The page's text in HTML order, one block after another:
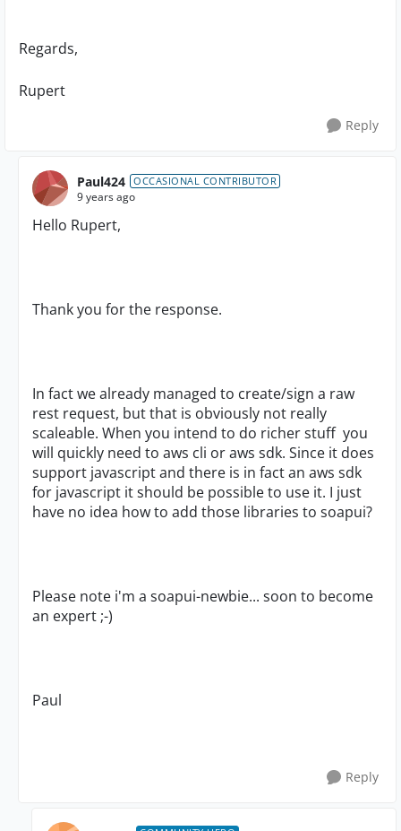
Regards,
Rupert
Reply
Paul424 OCCASIONAL CONTRIBUTOR
9 years ago
Hello Rupert,
Thank you for the response.
In fact we already managed to create/sign a raw
rest request, but that is obviously not really
scaleable. When you intend to do richer stuff you
will quickly need to aws cli or aws sdk. Since it does
support javascript and there is in fact an aws sdk
for javascript it should be possible to use it. I just
have no idea how to add those libraries to soapui?
Please note i'm a soapui-newbie... soon to become
an expert ;-)
Paul
Reply